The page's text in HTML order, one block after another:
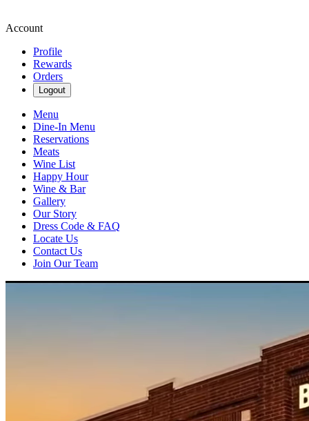
Account
Profile
Rewards
Orders
Logout
Menu
Dine-In Menu
Reservations
Meats
Wine List
Happy Hour
Wine & Bar
Gallery
Our Story
Dress Code & FAQ
Locate Us
Contact Us
Join Our Team